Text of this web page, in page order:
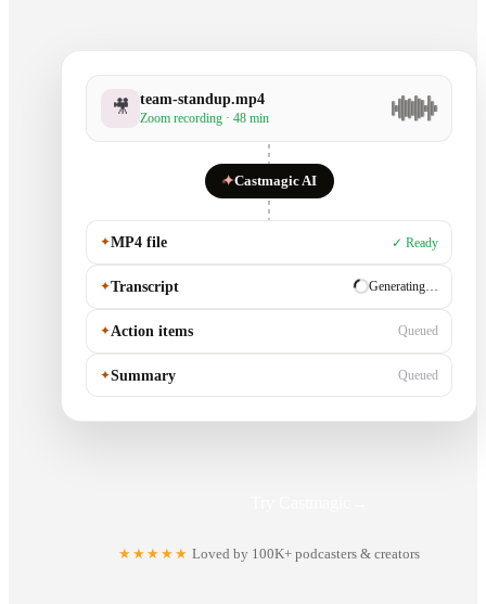
🎥 team-standup.mp4
Zoom recording · 48 min
✦Castmagic AI
✦MP4 file ✓ Ready
✦Transcript ✓ Ready
✦Action items Generating…
✦Summary Queued
★★★★★ Loved by 100K+ podcasters & creators